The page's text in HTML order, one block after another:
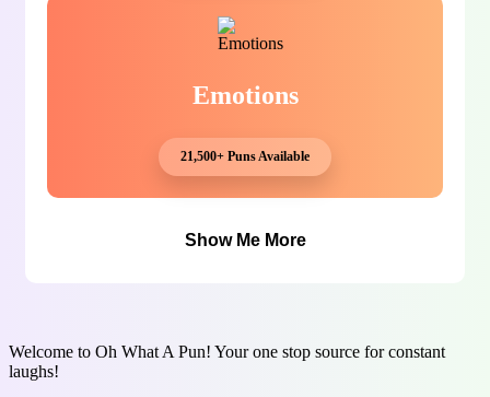
Emotions
21,500+ Puns Available
Show Me More
Welcome to Oh What A Pun! Your one stop source for constant
laughs!